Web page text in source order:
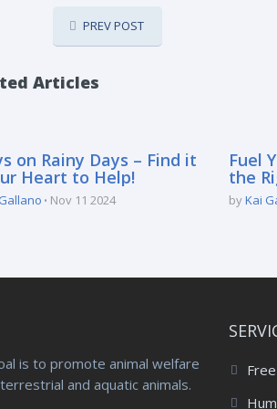
PREV POST
Articles
on Rainy Days – Find it
Heart to Help!
Nov 11 2024
Fuel
the
byKai
is to promote animal welfare
and aquatic animals.